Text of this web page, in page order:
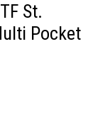
St.
Pocket